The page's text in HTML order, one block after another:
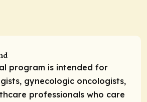
program is intended for
gynecologic oncologists,
professionals who care